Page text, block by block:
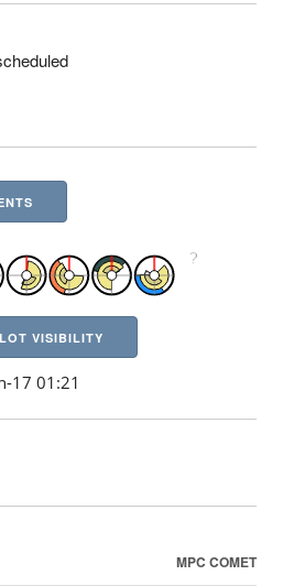
VISIBILITY
17 01:21
MPC COMET